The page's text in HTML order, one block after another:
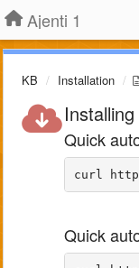
Ajenti 1
KB Installation
Quick
Quick